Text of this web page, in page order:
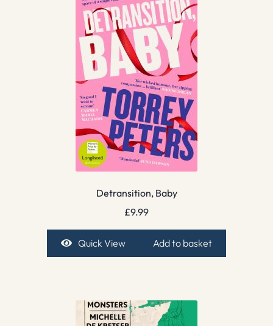
Detransition, Baby
£9.99
Quick View Add to basket